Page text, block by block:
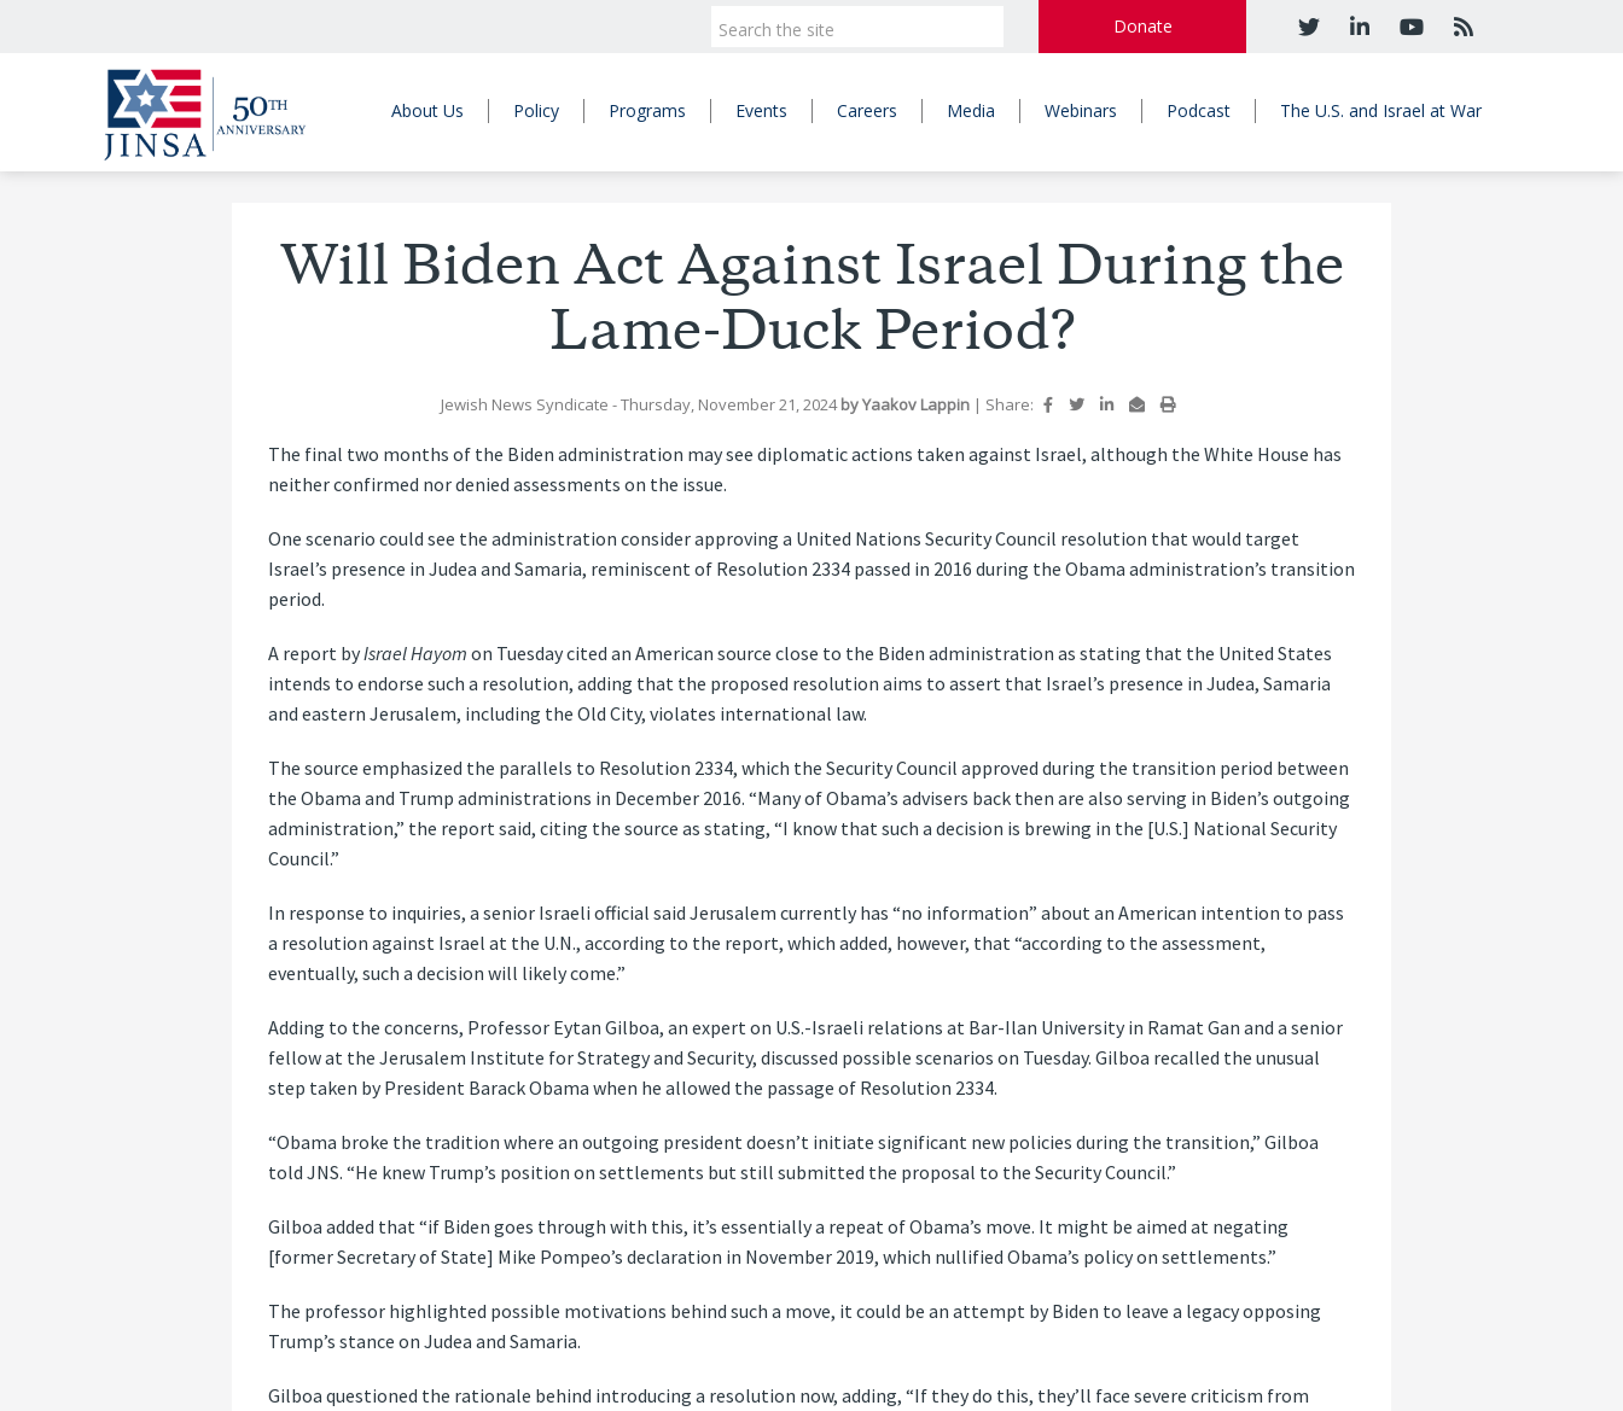
Donate
About Us Policy Programs Events Careers Media Webinars Podcast The U.S. and Israel at War
Will Biden Act Against Israel During the
Lame-Duck Period?
Jewish News Syndicate - Thursday, November 21, 2024 byYaakov Lappin | Share:
The final two months of the Biden administration may see diplomatic actions taken against Israel, although the White House has
neither confirmed nor denied assessments on the issue.
One scenario could see the administration consider approving a United Nations Security Council resolution that would target
Israel’s presence in Judea and Samaria, reminiscent of Resolution 2334 passed in 2016 during the Obama administration’s transition
period.
A report byIsrael Hayomon Tuesday cited an American source close to the Biden administration as stating that the United States
intends to endorse such a resolution, adding that the proposed resolution aims to assert that Israel’s presence in Judea, Samaria
and eastern Jerusalem, including the Old City, violates international law.
The source emphasized the parallels to Resolution 2334, which the Security Council approved during the transition period between
the Obama and Trump administrations in December 2016. “Many of Obama’s advisers back then are also serving in Biden’s outgoing
administration,” the report said, citing the source as stating, “I know that such a decision is brewing in the [U.S.] National Security
Council.”
In response to inquiries, a senior Israeli official said Jerusalem currently has “no information” about an American intention to pass
a resolution against Israel at the U.N., according to the report, which added, however, that “according to the assessment,
eventually, such a decision will likely come.”
Adding to the concerns, Professor Eytan Gilboa, an expert on U.S.-Israeli relations at Bar-Ilan University in Ramat Gan and a senior
fellow at the Jerusalem Institute for Strategy and Security, discussed possible scenarios on Tuesday. Gilboa recalled the unusual
step taken by President Barack Obama when he allowed the passage of Resolution 2334.
“Obama broke the tradition where an outgoing president doesn’t initiate significant new policies during the transition,” Gilboa
told JNS. “He knew Trump’s position on settlements but still submitted the proposal to the Security Council.”
Gilboa added that “if Biden goes through with this, it’s essentially a repeat of Obama’s move. It might be aimed at negating
[former Secretary of State] Mike Pompeo’s declaration in November 2019, which nullified Obama’s policy on settlements.”
The professor highlighted possible motivations behind such a move, it could be an attempt by Biden to leave a legacy opposing
Trump’s stance on Judea and Samaria.
Gilboa questioned the rationale behind introducing a resolution now, adding, “If they do this, they’ll face severe criticism from